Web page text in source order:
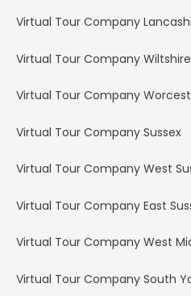
Virtual Tour Company
Virtual Tour Company Wiltshire
Virtual Tour Company
Virtual Tour Company Sussex
Virtual Tour Company West
Virtual Tour Company East
Virtual Tour Company West
Virtual Tour Company South